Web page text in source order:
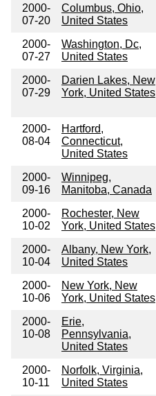
2000-
07-20
Columbus, Ohio,
United States
2000-
07-27
Washington, Dc,
United States
2000-
07-29
Darien Lakes, New
York, United States
2000-
08-04
Hartford,
Connecticut,
United States
2000-
09-16
Winnipeg,
Manitoba, Canada
2000-
10-02
Rochester, New
York, United States
2000-
10-04
Albany, New York,
United States
2000-
10-06
New York, New
York, United States
2000-
10-08
Erie,
Pennsylvania,
United States
2000-
10-11
Norfolk, Virginia,
United States